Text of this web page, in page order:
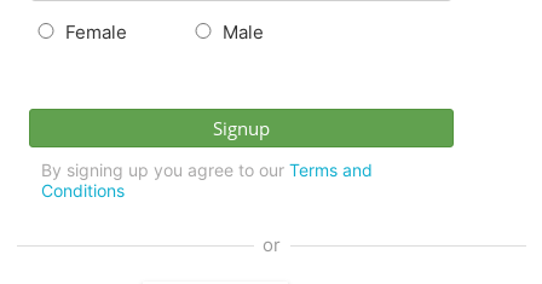
Female Male
By signing up you agree to our Terms and
Conditions
or